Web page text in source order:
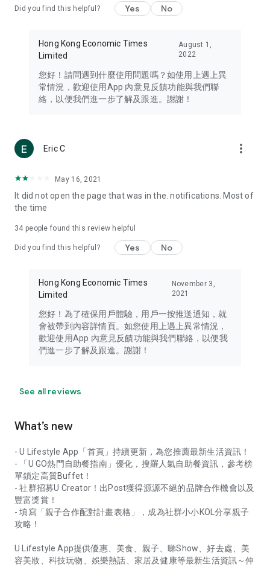
Travel – Staying abreast of issues of concern to Hong Kong
information in the Greater Bay Area, Macau, Japan, Taiwan,
Thailand, South Korea, and other destinations.
Technology – Testing the latest and trendiest tech products
such as mobile phones, computers, cameras, headphones,
(U... Bloggers share diverse lifestyle experiences and food
reviews.
Download now for free and create your own U Lifestyle – a
brand new experience with a different lifestyle!
in the app or email info@ulifestyle.com.hk)
Did you find this helpful? Yes No
Hong Kong Economic Times
Limited
August 1,
2022
您好！請問遇到什麼使用問題嗎？如使用上遇上異
常情況，歡迎使用App 內意見反饋功能與我們聯
絡，以便我們進一步了解及跟進。謝謝！
Eric C more_vert
May 16, 2021
It did not open the page that was in the. notifications. Most of
the time
34 people found this review helpful
Did you find this helpful? Yes No
Hong Kong Economic Times
Limited
November 3,
2021
您好！為了確保用戶體驗，用戶一按推送通知，就
會被帶到內容詳情頁。如您使用上遇上異常情況，
歡迎使用App 內意見反饋功能與我們聯絡，以便我
們進一步了解及跟進。謝謝！
See all reviews
What’s new
- U Lifestyle App「首頁」持續更新，為您推薦最新生活資訊！
- 「U GO熱門自助餐指南」優化，搜羅人氣自助餐資訊，參考榜
單鎖定高質Buffet！
- 社群招募U Creator！出Post獲得源源不絕的品牌合作機會以及
豐富獎賞！
- 填寫「親子合作配對計畫表格」，成為社群小小KOL分享親子
攻略！
U Lifestyle App提供優惠、美食、親子、睇Show、好去處、美
容美妝、科技玩物、娛樂熱話、家居及健康等最新生活資訊～仲